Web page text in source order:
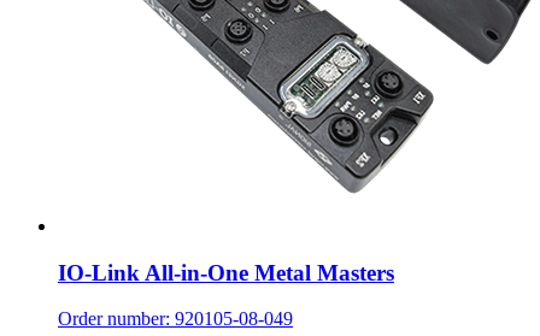
IO-Link All-in-One Metal Masters
Order number: 920105-08-049